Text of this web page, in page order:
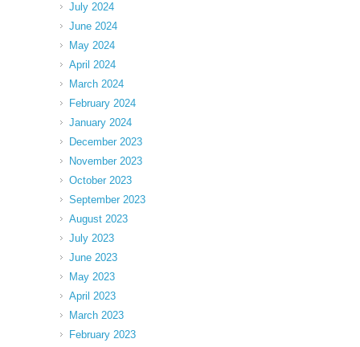
July 2024
June 2024
May 2024
April 2024
March 2024
February 2024
January 2024
December 2023
November 2023
October 2023
September 2023
August 2023
July 2023
June 2023
May 2023
April 2023
March 2023
February 2023